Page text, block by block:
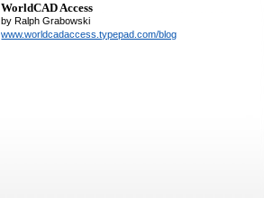
WorldCAD Access
by Ralph Grabowski
www.worldcadaccess.typepad.com/blog